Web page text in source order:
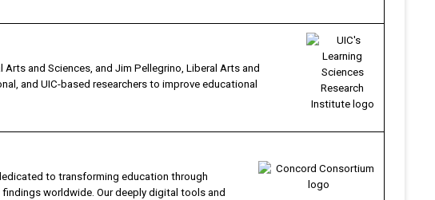
and Sciences, and Jim Pellegrino, Liberal Arts and
and UIC-based researchers to improve educational
to transforming education through
worldwide. Our deeply digital tools and